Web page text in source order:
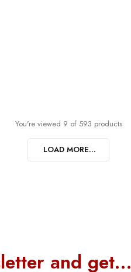
You're viewed 9 of 593 products
LOAD MORE...
and get…